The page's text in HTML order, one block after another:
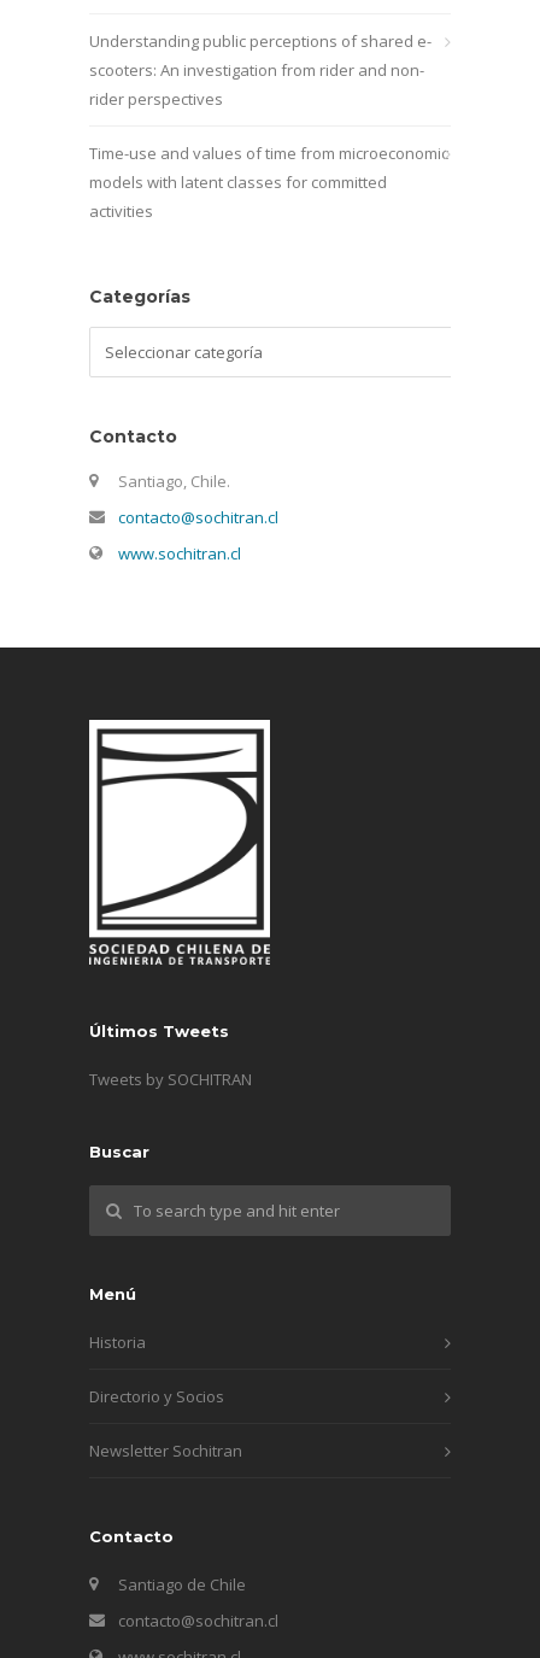
Understanding public perceptions of shared e-
scooters: An investigation from rider and non-
rider perspectives
Time-use and values of time from microeconomic
models with latent classes for committed
activities
Categorías
Contacto
Santiago, Chile.
contacto@sochitran.cl
www.sochitran.cl
Últimos Tweets
Tweets by SOCHITRAN
Buscar
Menú
Historia
Directorio y Socios
Newsletter Sochitran
Contacto
Santiago de Chile
contacto@sochitran.cl